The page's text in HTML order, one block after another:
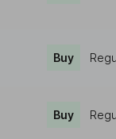
Buy
Buy